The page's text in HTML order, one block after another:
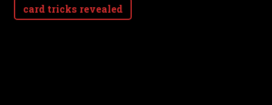
card tricks revealed